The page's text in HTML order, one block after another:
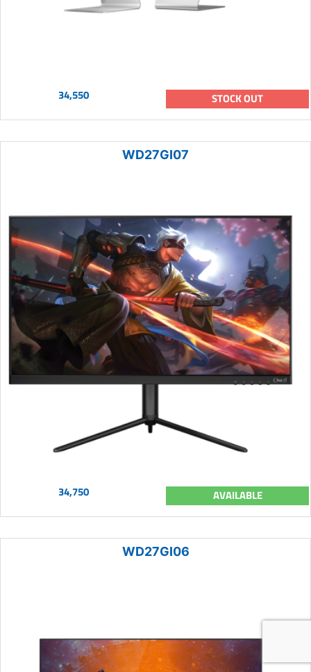
34,550 STOCK OUT
WD27GI07
34,750 AVAILABLE
WD27GI06